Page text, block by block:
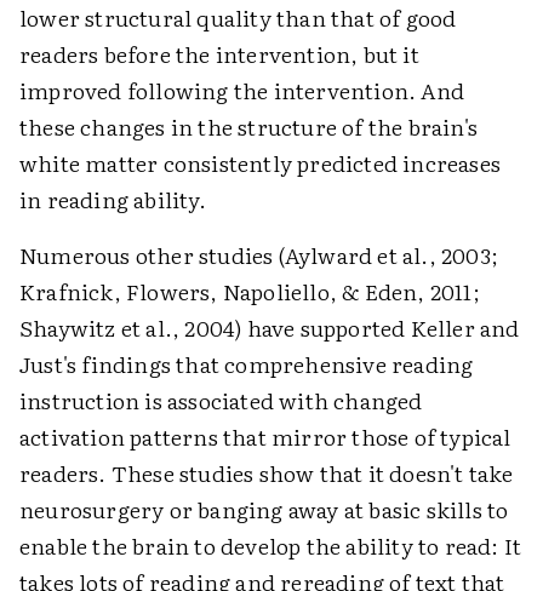
lower structural quality than that of good
readers before the intervention, but it
improved following the intervention. And
these changes in the structure of the brain's
white matter consistently predicted increases
in reading ability.
Numerous other studies (Aylward et al., 2003;
Krafnick, Flowers, Napoliello, & Eden, 2011;
Shaywitz et al., 2004) have supported Keller and
Just's findings that comprehensive reading
instruction is associated with changed
activation patterns that mirror those of typical
readers. These studies show that it doesn't take
neurosurgery or banging away at basic skills to
enable the brain to develop the ability to read: It
takes lots of reading and rereading of text that